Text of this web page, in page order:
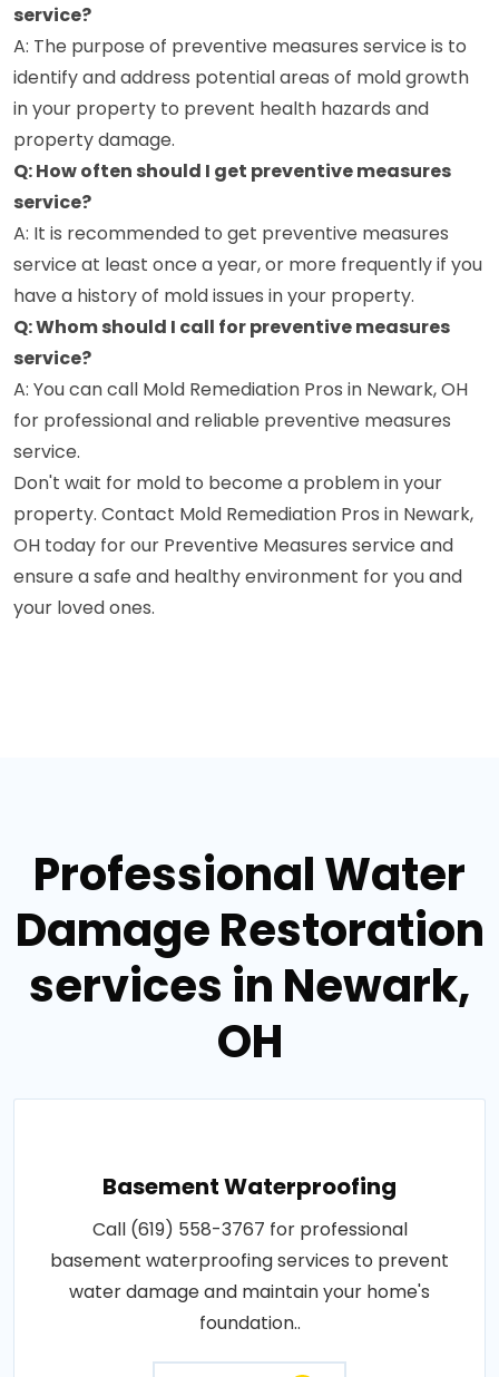
service?
A: The purpose of preventive measures service is to
identify and address potential areas of mold growth
in your property to prevent health hazards and
property damage.
Q: How often should I get preventive measures
service?
A: It is recommended to get preventive measures
service at least once a year, or more frequently if you
have a history of mold issues in your property.
Q: Whom should I call for preventive measures
service?
A: You can call Mold Remediation Pros in Newark, OH
for professional and reliable preventive measures
service.
Don't wait for mold to become a problem in your
property. Contact Mold Remediation Pros in Newark,
OH today for our Preventive Measures service and
ensure a safe and healthy environment for you and
your loved ones.
Professional Water
Damage Restoration
services in Newark,
OH
Basement Waterproofing
Call (619) 558-3767 for professional
basement waterproofing services to prevent
water damage and maintain your home's
foundation..